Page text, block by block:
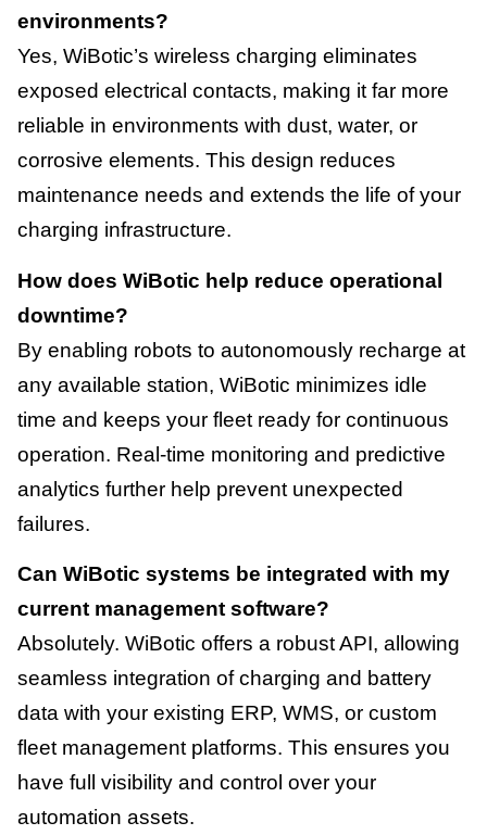
environments?
Yes, WiBotic’s wireless charging eliminates
exposed electrical contacts, making it far more
reliable in environments with dust, water, or
corrosive elements. This design reduces
maintenance needs and extends the life of your
charging infrastructure.
How does WiBotic help reduce operational
downtime?
By enabling robots to autonomously recharge at
any available station, WiBotic minimizes idle
time and keeps your fleet ready for continuous
operation. Real-time monitoring and predictive
analytics further help prevent unexpected
failures.
Can WiBotic systems be integrated with my
current management software?
Absolutely. WiBotic offers a robust API, allowing
seamless integration of charging and battery
data with your existing ERP, WMS, or custom
fleet management platforms. This ensures you
have full visibility and control over your
automation assets.